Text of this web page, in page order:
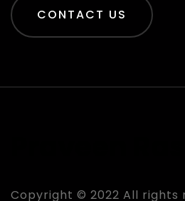
CONTACT US
Copyright © 2022 All rights